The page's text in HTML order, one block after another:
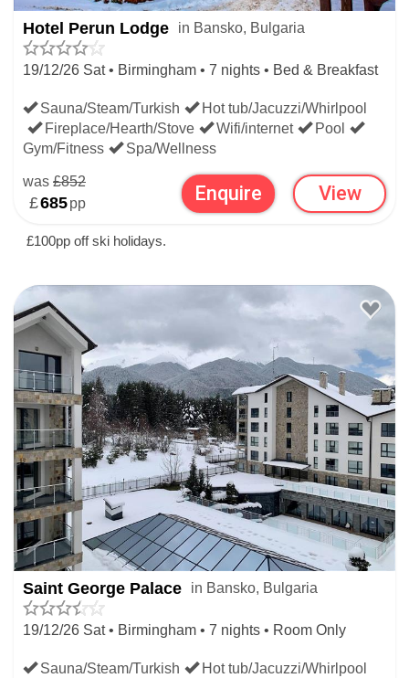
Hotel Perun Lodge in Bansko, Bulgaria
19/12/26 Sat • Birmingham • 7 nights • Bed & Breakfast
Sauna/Steam/Turkish
Hot tub/Jacuzzi/Whirlpool
Fireplace/Hearth/Stove
Wifi/internet
Pool
Gym/Fitness
Spa/Wellness
was £852
£685pp Enquire View
£100pp off ski holidays.
Saint George Palace in Bansko, Bulgaria
19/12/26 Sat • Birmingham • 7 nights • Room Only
Sauna/Steam/Turkish
Hot tub/Jacuzzi/Whirlpool